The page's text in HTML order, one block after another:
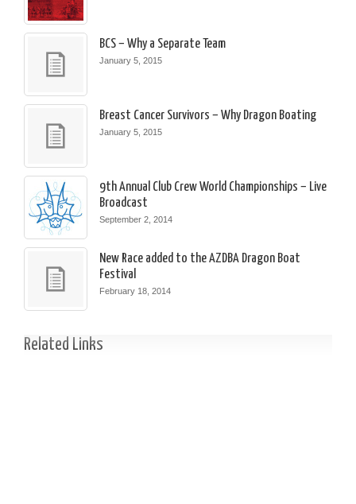
BCS – Why a Separate Team
January 5, 2015
Breast Cancer Survivors – Why Dragon Boating
January 5, 2015
9th Annual Club Crew World Championships – Live
Broadcast
September 2, 2014
New Race added to the AZDBA Dragon Boat
Festival
February 18, 2014
Related Links